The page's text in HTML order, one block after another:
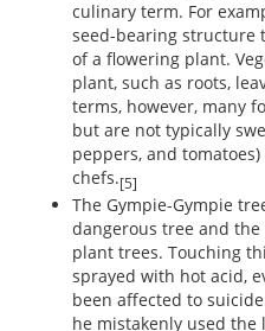
culinary term. For
seed-bearing structure
of a flowering plant.
plant, such as roots,
terms, however, many
but are not typically
peppers, and
chefs.[5]
The Gympie-Gympie
dangerous tree and
plant trees. Touching
sprayed with hot acid,
been affected to
he mistakenly used the